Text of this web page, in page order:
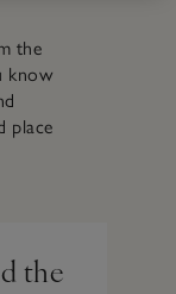
the
know
place
the